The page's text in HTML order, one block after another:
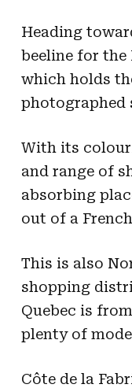
Heading
beeline for the
which holds
photographed
With its
and range of
absorbing
out of a
This is also
shopping
Quebec is
plenty of
Côte de la